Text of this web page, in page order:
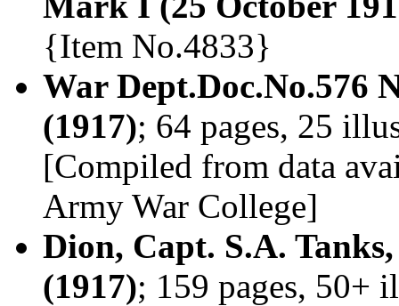
{Item No.4833}
War Dept.Doc.No.576
(1917); 64 pages, 25
[Compiled from data
Army War College]
Dion, Capt. S.A.
(1917); 159 pages, 50+